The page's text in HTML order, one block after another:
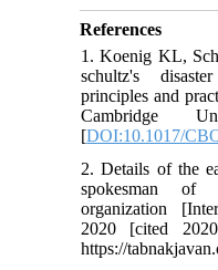
References
1. Koenig KL,
schultz's
principles and
Cambridge
[DOI:10.1017/
2. Details of the
spokesman of
organization
2020 [cited
https://